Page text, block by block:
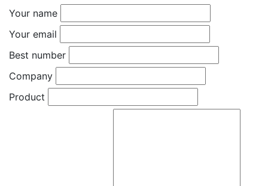
Your name
Your email
Best number
Company
Product